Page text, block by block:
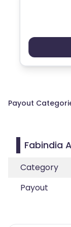
Payout
Fabindia
Category
Payout